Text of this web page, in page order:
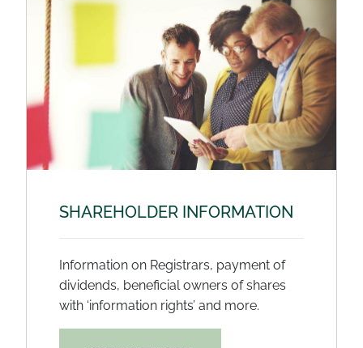
SHAREHOLDER INFORMATION
Information on Registrars, payment of
dividends, beneficial owners of shares
with ‘information rights’ and more.